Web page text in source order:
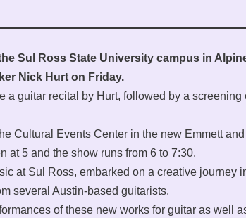
Sul Ross State University campus in
Nick Hurt on Friday.
a guitar recital by Hurt, followed by a screening
Cultural Events Center in the new Emmett
at 5 and the show runs from 6 to 7:30.
at Sul Ross, embarked on a creative journey
several Austin-based guitarists.
of these new works for guitar as well